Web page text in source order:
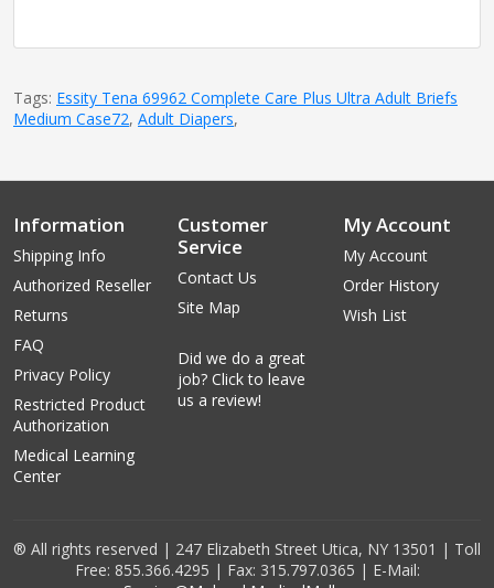
Tags: Essity Tena 69962 Complete Care Plus Ultra Adult Briefs
Medium Case72, Adult Diapers,
Information
Shipping Info
Authorized Reseller
Returns
FAQ
Privacy Policy
Restricted Product
Authorization
Medical Learning
Center
Customer
Service
Contact Us
Site Map
Did we do a great
job? Click to leave
us a review!
My Account
My Account
Order History
Wish List
® All rights reserved | 247 Elizabeth Street Utica, NY 13501 | Toll
Free: 855.366.4295 | Fax: 315.797.0365 | E-Mail: